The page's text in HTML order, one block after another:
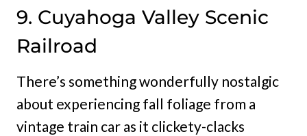
9. Cuyahoga Valley Scenic
Railroad
There’s something wonderfully nostalgic
about experiencing fall foliage from a
vintage train car as it clickety-clacks